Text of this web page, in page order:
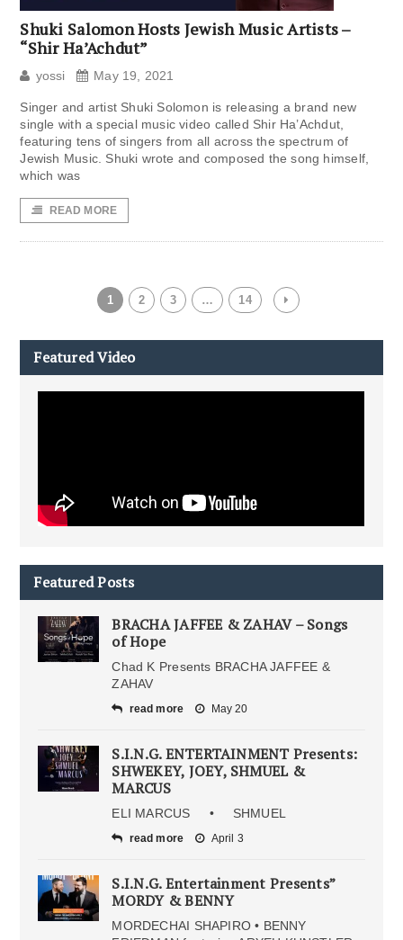
Shuki Salomon Hosts Jewish Music Artists –
“Shir Ha’Achdut”
yossi May 19, 2021
Singer and artist Shuki Solomon is releasing a brand new
single with a special music video called Shir Ha’Achdut,
featuring tens of singers from all across the spectrum of
Jewish Music. Shuki wrote and composed the song himself,
which was
READ MORE
1 2 3 … 14
Featured Video
Featured Posts
BRACHA JAFFEE & ZAHAV – Songs
of Hope
Chad K Presents BRACHA JAFFEE &
ZAHAV
read more May 20
S.I.N.G. ENTERTAINMENT Presents:
SHWEKEY, JOEY, SHMUEL &
MARCUS
ELI MARCUS • SHMUEL
read more April 3
S.I.N.G. Entertainment Presents”
MORDY & BENNY
MORDECHAI SHAPIRO • BENNY